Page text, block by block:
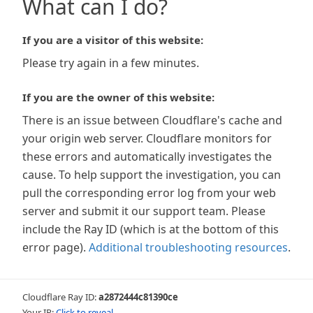
What can I do?
If you are a visitor of this website:
Please try again in a few minutes.
If you are the owner of this website:
There is an issue between Cloudflare's cache and
your origin web server. Cloudflare monitors for
these errors and automatically investigates the
cause. To help support the investigation, you can
pull the corresponding error log from your web
server and submit it our support team. Please
include the Ray ID (which is at the bottom of this
error page). Additional troubleshooting resources.
Cloudflare Ray ID:a2872444c81390ce